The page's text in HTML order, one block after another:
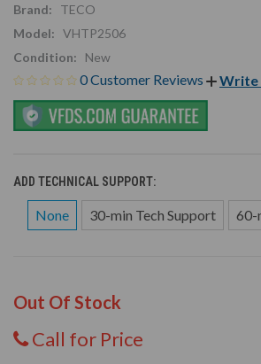
Brand:
TECO
Model: VHTP2506
Condition:
New
0 Customer Reviews Write
ADD TECHNICAL SUPPORT:
None 30-min Tech Support 60-
Out Of Stock
Call for Price